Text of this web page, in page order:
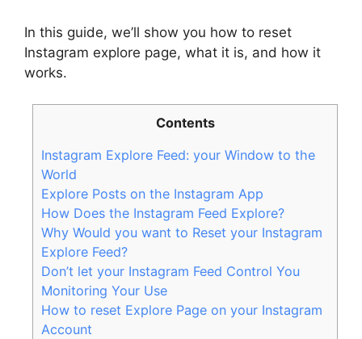
In this guide, we’ll show you how to reset
Instagram explore page, what it is, and how it
works.
Contents
Instagram Explore Feed: your Window to the
World
Explore Posts on the Instagram App
How Does the Instagram Feed Explore?
Why Would you want to Reset your Instagram
Explore Feed?
Don’t let your Instagram Feed Control You
Monitoring Your Use
How to reset Explore Page on your Instagram
Account